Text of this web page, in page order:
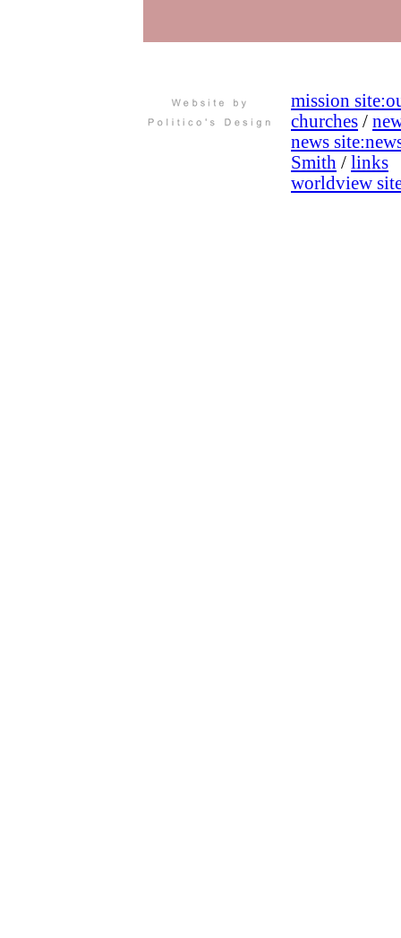
mission site:
churches /
news site:
Smith / links
worldview